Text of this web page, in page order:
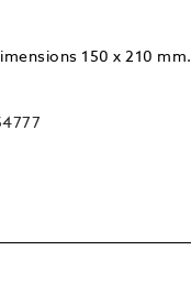
150 x 210 mm.